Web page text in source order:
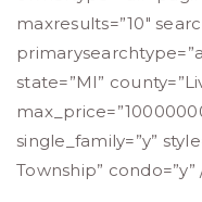
maxresults=”10″
state=”MI”
single_family=”y”
Township” condo=”y”